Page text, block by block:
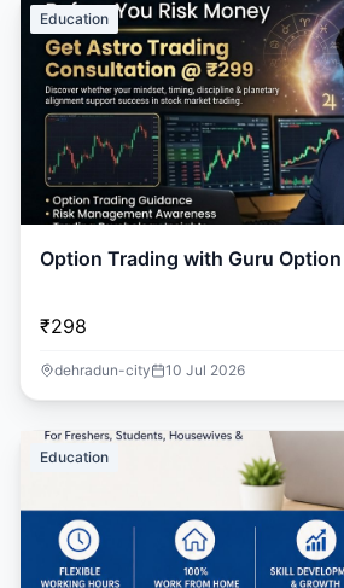
Education
Option Trading with Guru
₹298
dehradun-city 10 Jul 2026
Education